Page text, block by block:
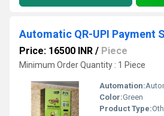
Price: 16500 INR / Piece
Minimum Order Quantity : 1 Piece
Automation:
Color:Green
Product Type: